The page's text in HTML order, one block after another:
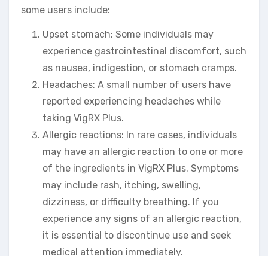
some users include:
Upset stomach: Some individuals may
experience gastrointestinal discomfort, such
as nausea, indigestion, or stomach cramps.
Headaches: A small number of users have
reported experiencing headaches while
taking VigRX Plus.
Allergic reactions: In rare cases, individuals
may have an allergic reaction to one or more
of the ingredients in VigRX Plus. Symptoms
may include rash, itching, swelling,
dizziness, or difficulty breathing. If you
experience any signs of an allergic reaction,
it is essential to discontinue use and seek
medical attention immediately.